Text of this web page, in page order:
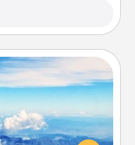
airline’s specials